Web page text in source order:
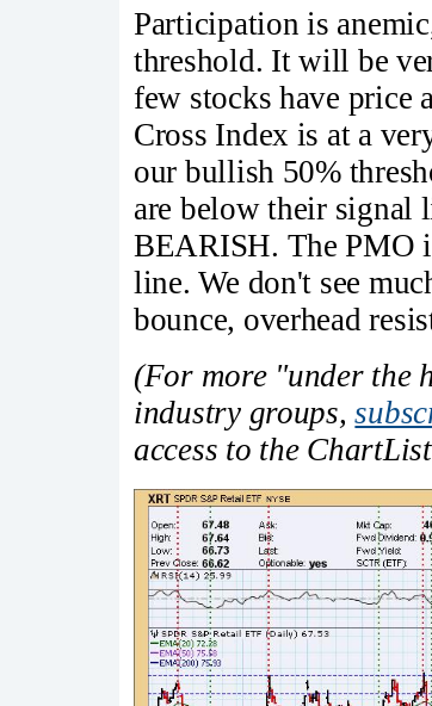
Participation is
threshold. It will be
few stocks have price
Cross Index is at a
our bullish 50%
are below their signal
BEARISH. The PMO
line. We don't see
bounce, overhead
(For more "under the
industry groups,
access to the